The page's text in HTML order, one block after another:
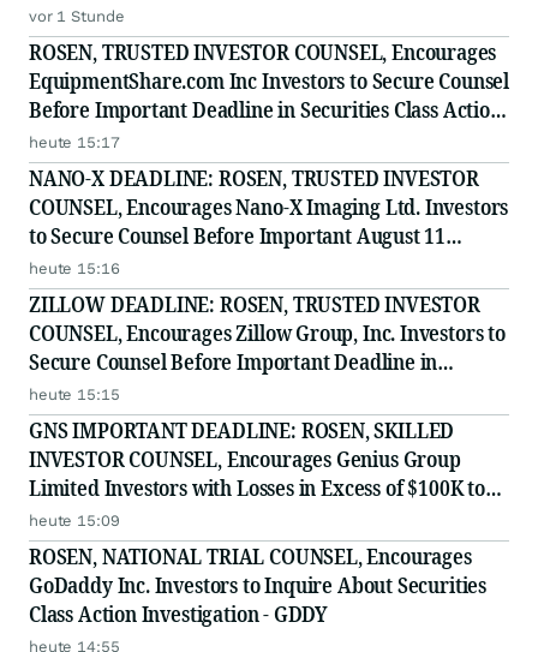
vor 1 Stunde
ROSEN, TRUSTED INVESTOR COUNSEL, Encourages
EquipmentShare.com Inc Investors to Secure Counsel
Before Important Deadline in Securities Class Action
- EQPT
heute 15:17
NANO-X DEADLINE: ROSEN, TRUSTED INVESTOR
COUNSEL, Encourages Nano-X Imaging Ltd. Investors
to Secure Counsel Before Important August 11
Deadline in Securities Class Action - NNOX
heute 15:16
ZILLOW DEADLINE: ROSEN, TRUSTED INVESTOR
COUNSEL, Encourages Zillow Group, Inc. Investors to
Secure Counsel Before Important Deadline in
Securities Class Action First Filed by the Firm - Z, ZG
heute 15:15
GNS IMPORTANT DEADLINE: ROSEN, SKILLED
INVESTOR COUNSEL, Encourages Genius Group
Limited Investors with Losses in Excess of $100K to
Secure Counsel Before Important Deadline in
Securities Class Action Against Citadel Securities LLC
and Virtu Americas LLC
heute 15:09
ROSEN, NATIONAL TRIAL COUNSEL, Encourages
GoDaddy Inc. Investors to Inquire About Securities
Class Action Investigation - GDDY
heute 14:55